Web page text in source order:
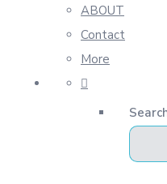
ABOUT
Contact
More